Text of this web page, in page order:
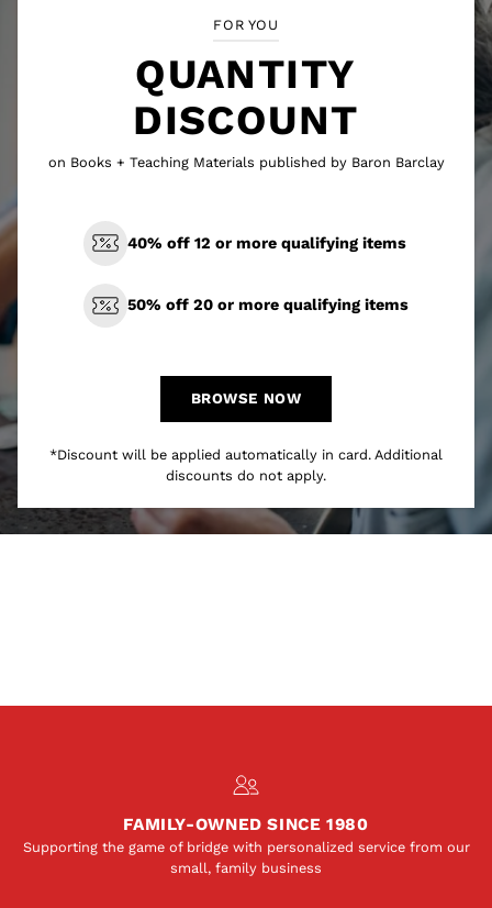
FOR YOU
QUANTITY
DISCOUNT
on Books + Teaching Materials published by Baron Barclay
40% off 12 or more qualifying items
50% off 20 or more qualifying items
BROWSE NOW
*Discount will be applied automatically in card. Additional
discounts do not apply.
FAMILY-OWNED SINCE 1980
Supporting the game of bridge with personalized service from our
small, family business